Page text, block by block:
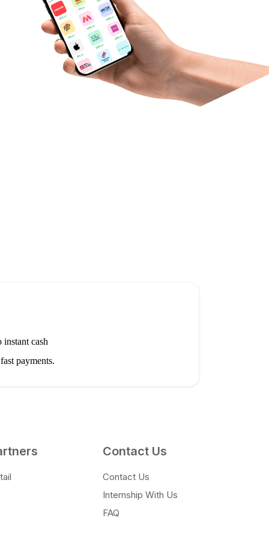
cash
payments.
Contact Us
Contact Us
Internship With Us
FAQ